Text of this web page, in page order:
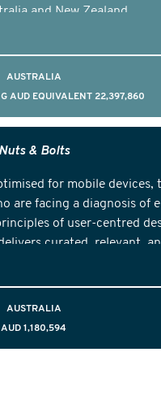
and New Zealand.
AUSTRALIA
AUD EQUIVALENT 22,397,860
Nuts & Bolts
for mobile devices,
are facing a diagnosis of
of user-centred
curated, relevant,
AUSTRALIA
AUD 1,180,594